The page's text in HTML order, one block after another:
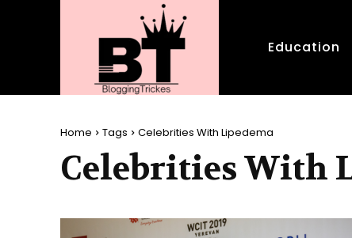
Education
Home Tags Celebrities With Lipedema
Celebrities With